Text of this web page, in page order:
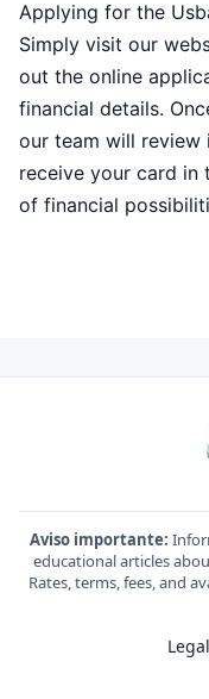
Applying for the
Simply visit our
out the online
financial details.
our team will
receive your card in
of financial
Aviso importante:
educational articles
Rates, terms, fees, and